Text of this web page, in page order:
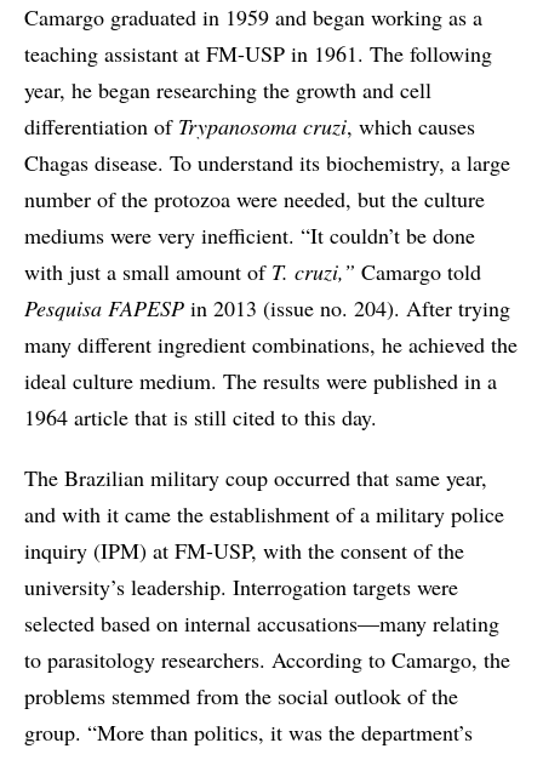
Camargo graduated in 1959 and began working as a
teaching assistant at FM-USP in 1961. The following
year, he began researching the growth and cell
differentiation of Trypanosoma cruzi, which causes
Chagas disease. To understand its biochemistry, a large
number of the protozoa were needed, but the culture
mediums were very inefficient. “It couldn’t be done
with just a small amount of T. cruzi,” Camargo told
Pesquisa FAPESP in 2013 (issue no. 204). After trying
many different ingredient combinations, he achieved the
ideal culture medium. The results were published in a
1964 article that is still cited to this day.
The Brazilian military coup occurred that same year,
and with it came the establishment of a military police
inquiry (IPM) at FM-USP, with the consent of the
university’s leadership. Interrogation targets were
selected based on internal accusations—many relating
to parasitology researchers. According to Camargo, the
problems stemmed from the social outlook of the
group. “More than politics, it was the department’s